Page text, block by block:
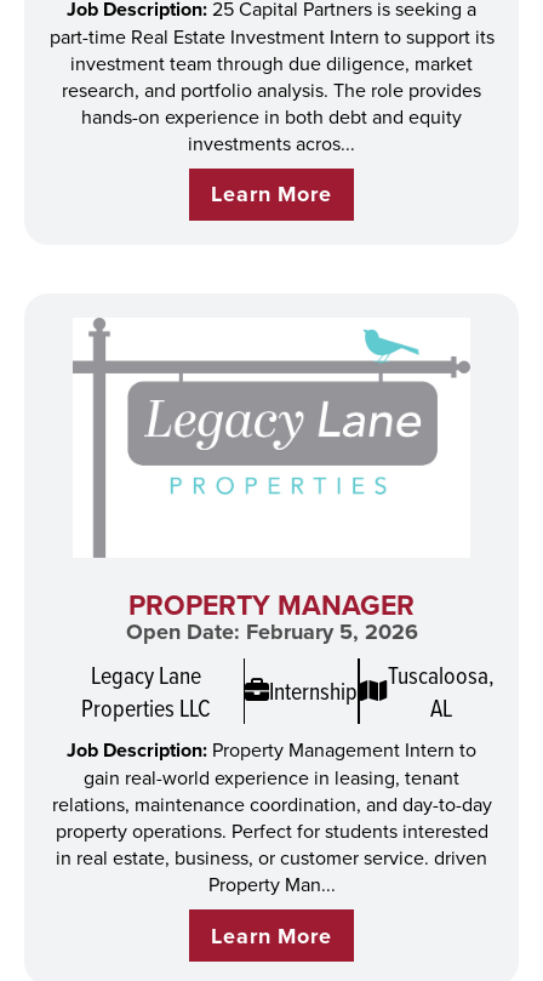
Job Description:25 Capital Partners is seeking a
part-time Real Estate Investment Intern to support its
investment team through due diligence, market
research, and portfolio analysis. The role provides
hands-on experience in both debt and equity
investments acros...
Learn More
PROPERTY MANAGER
Open Date: February 5, 2026
Legacy Lane
Properties LLC
Internship
Tuscaloosa,
AL
Job Description: Property Management Intern to
gain real-world experience in leasing, tenant
relations, maintenance coordination, and day-to-day
property operations. Perfect for students interested
in real estate, business, or customer service. driven
Property Man...
Learn More